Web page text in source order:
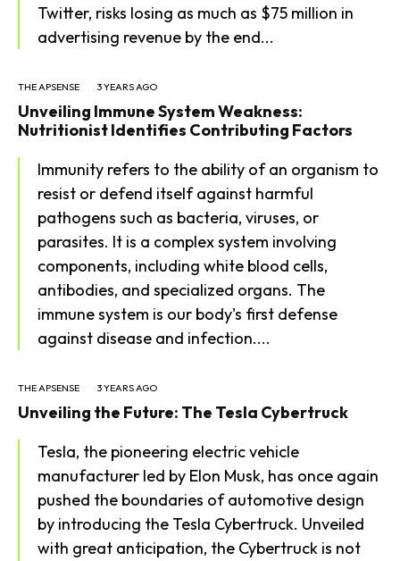
SEARCH...
Tech
Business
World
Lifestyle
Health
Twitter, risks losing as much as $75 million in
advertising revenue by the end...
THE APSENSE 3 YEARS AGO
Unveiling Immune System Weakness:
Nutritionist Identifies Contributing Factors
Immunity refers to the ability of an organism to
resist or defend itself against harmful
pathogens such as bacteria, viruses, or
parasites. It is a complex system involving
components, including white blood cells,
antibodies, and specialized organs. The
immune system is our body's first defense
against disease and infection....
THE APSENSE 3 YEARS AGO
Unveiling the Future: The Tesla Cybertruck
Tesla, the pioneering electric vehicle
manufacturer led by Elon Musk, has once again
pushed the boundaries of automotive design
by introducing the Tesla Cybertruck. Unveiled
with great anticipation, the Cybertruck is not